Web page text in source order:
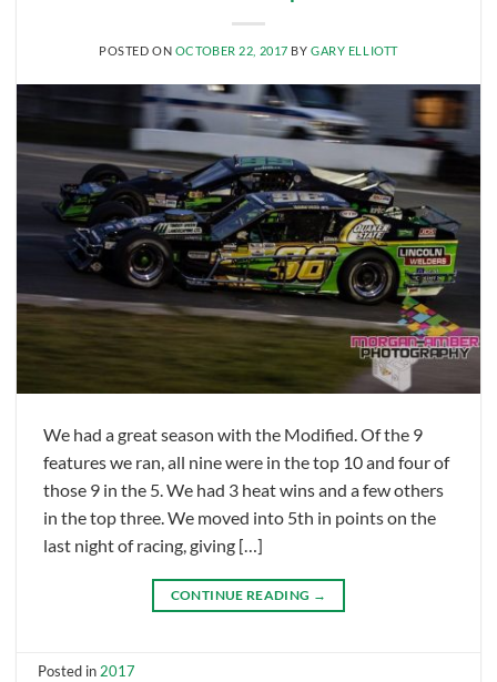
POSTED ON OCTOBER 22, 2017 BYGARY ELLIOTT
We had a great season with the Modified. Of the 9
features we ran, all nine were in the top 10 and four of
those 9 in the 5. We had 3 heat wins and a few others
in the top three. We moved into 5th in points on the
last night of racing, giving […]
CONTINUE READING →
Posted in2017